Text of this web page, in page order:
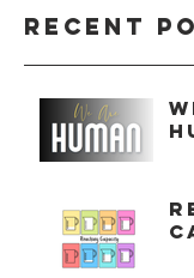
Recent